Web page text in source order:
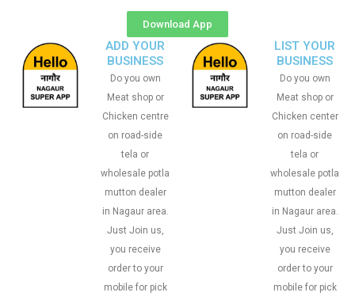
Download App
ADD YOUR
BUSINESS
Do you own
Meat shop or
Chicken centre
on road-side
tela or
wholesale potla
mutton dealer
in Nagaur area.
Just Join us,
you receive
order to your
mobile for pick
LIST YOUR
BUSINESS
Do you own
Meat shop or
Chicken center
on road-side
tela or
wholesale potla
mutton dealer
in Nagaur area.
Just Join us,
you receive
order to your
mobile for pick